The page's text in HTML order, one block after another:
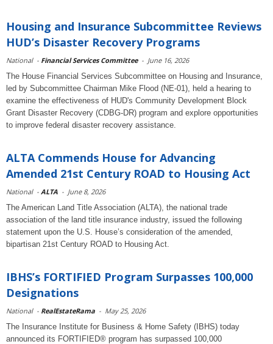
Housing and Insurance Subcommittee Reviews
HUD’s Disaster Recovery Programs
National - Financial Services Committee - June 16, 2026
The House Financial Services Subcommittee on Housing and Insurance,
led by Subcommittee Chairman Mike Flood (NE-01), held a hearing to
examine the effectiveness of HUD's Community Development Block
Grant Disaster Recovery (CDBG-DR) program and explore opportunities
to improve federal disaster recovery assistance.
ALTA Commends House for Advancing
Amended 21st Century ROAD to Housing Act
National - ALTA - June 8, 2026
The American Land Title Association (ALTA), the national trade
association of the land title insurance industry, issued the following
statement upon the U.S. House’s consideration of the amended,
bipartisan 21st Century ROAD to Housing Act.
IBHS’s FORTIFIED Program Surpasses 100,000
Designations
National - RealEstateRama - May 25, 2026
The Insurance Institute for Business & Home Safety (IBHS) today
announced its FORTIFIED® program has surpassed 100,000